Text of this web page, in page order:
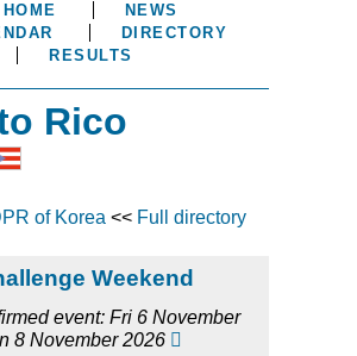
HOME
NEWS
DIRECTORY
RESULTS
Rico
of Korea << Full directory
Weekend
event: Fri 6 November
8 November 2026 